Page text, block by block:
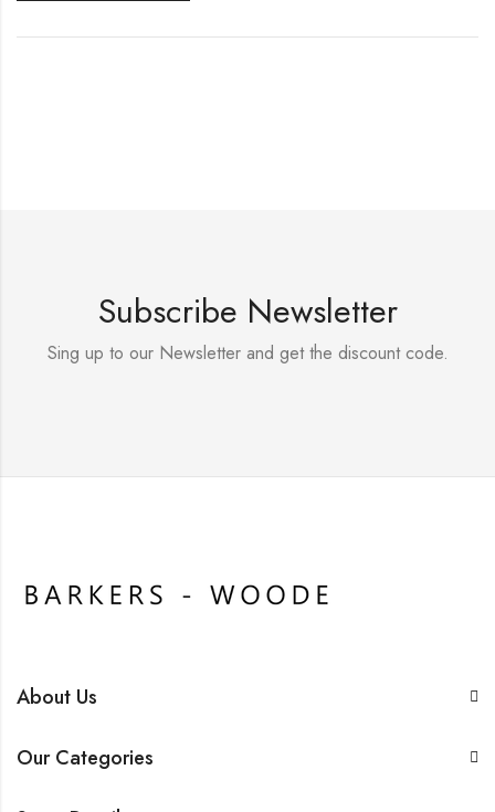
Subscribe Newsletter
Sing up to our Newsletter and get the discount code.
About Us
Our Categories